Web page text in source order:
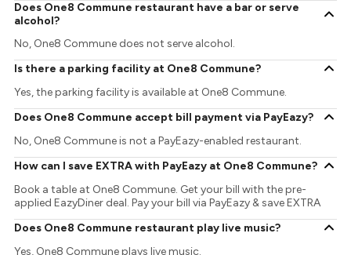
Does One8 Commune restaurant have a bar or serve
alcohol?
No, One8 Commune does not serve alcohol.
Is there a parking facility at One8 Commune?
Yes, the parking facility is available at One8 Commune.
Does One8 Commune accept bill payment via PayEazy?
No, One8 Commune is not a PayEazy-enabled restaurant.
How can I save EXTRA with PayEazy at One8 Commune?
Book a table at One8 Commune. Get your bill with the pre-
applied EazyDiner deal. Pay your bill via PayEazy & save EXTRA
Does One8 Commune restaurant play live music?
Yes, One8 Commune plays live music.